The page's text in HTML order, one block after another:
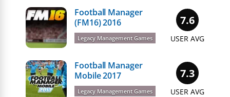
7.6
USER AVG
Football Manager
(FM16) 2016
Legacy Management Games
7.3
USER AVG
Football Manager
Mobile 2017
Legacy Management Games